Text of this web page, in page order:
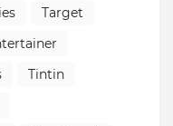
Target
Tintin